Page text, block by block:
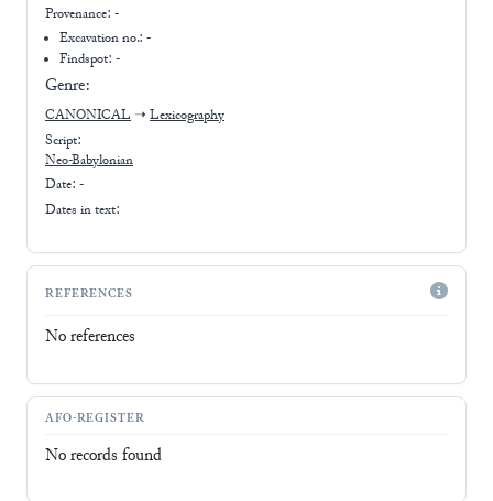
Provenance: -
Excavation no.:-
Findspot: -
Genre:
CANONICAL ➝ Lexicography
Script:
Neo-Babylonian
Date: -
Dates in text:
REFERENCES
No references
AFO-REGISTER
No records found